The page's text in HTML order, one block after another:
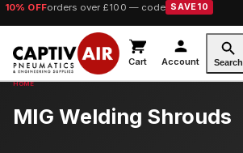
10% OFForders over £100 — code SAVE10
Cart Account Search
MIG Welding Shrouds